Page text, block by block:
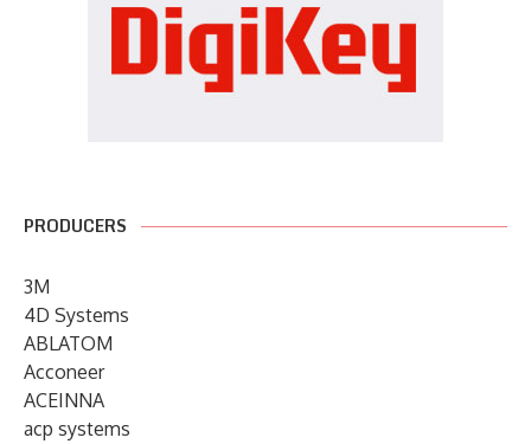
PRODUCERS
3M
4D Systems
ABLATOM
Acconeer
ACEINNA
acp systems